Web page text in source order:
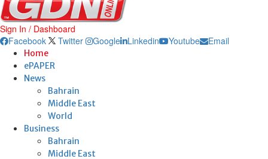
Sign In / Dashboard
Facebook
Twitter Google Linkedin Youtube Email
Home
ePAPER
News
Bahrain
Middle East
World
Business
Bahrain
Middle East